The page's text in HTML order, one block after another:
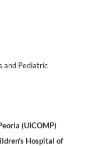
and Pediatric
(UICOMP)
Hospital of